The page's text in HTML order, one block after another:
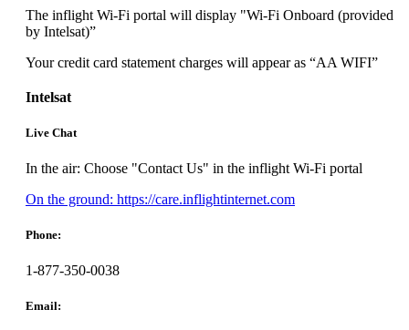
accessibility
The inflight Wi-Fi portal will display "Wi-Fi Onboard (provided
by Intelsat)”
Your credit card statement charges will appear as “AA WIFI”
Intelsat
Live Chat
In the air: Choose "Contact Us" in the inflight Wi-Fi portal
On the ground: https://care.inflightinternet.comOpens
Phone:
1-877-350-0038
Email: